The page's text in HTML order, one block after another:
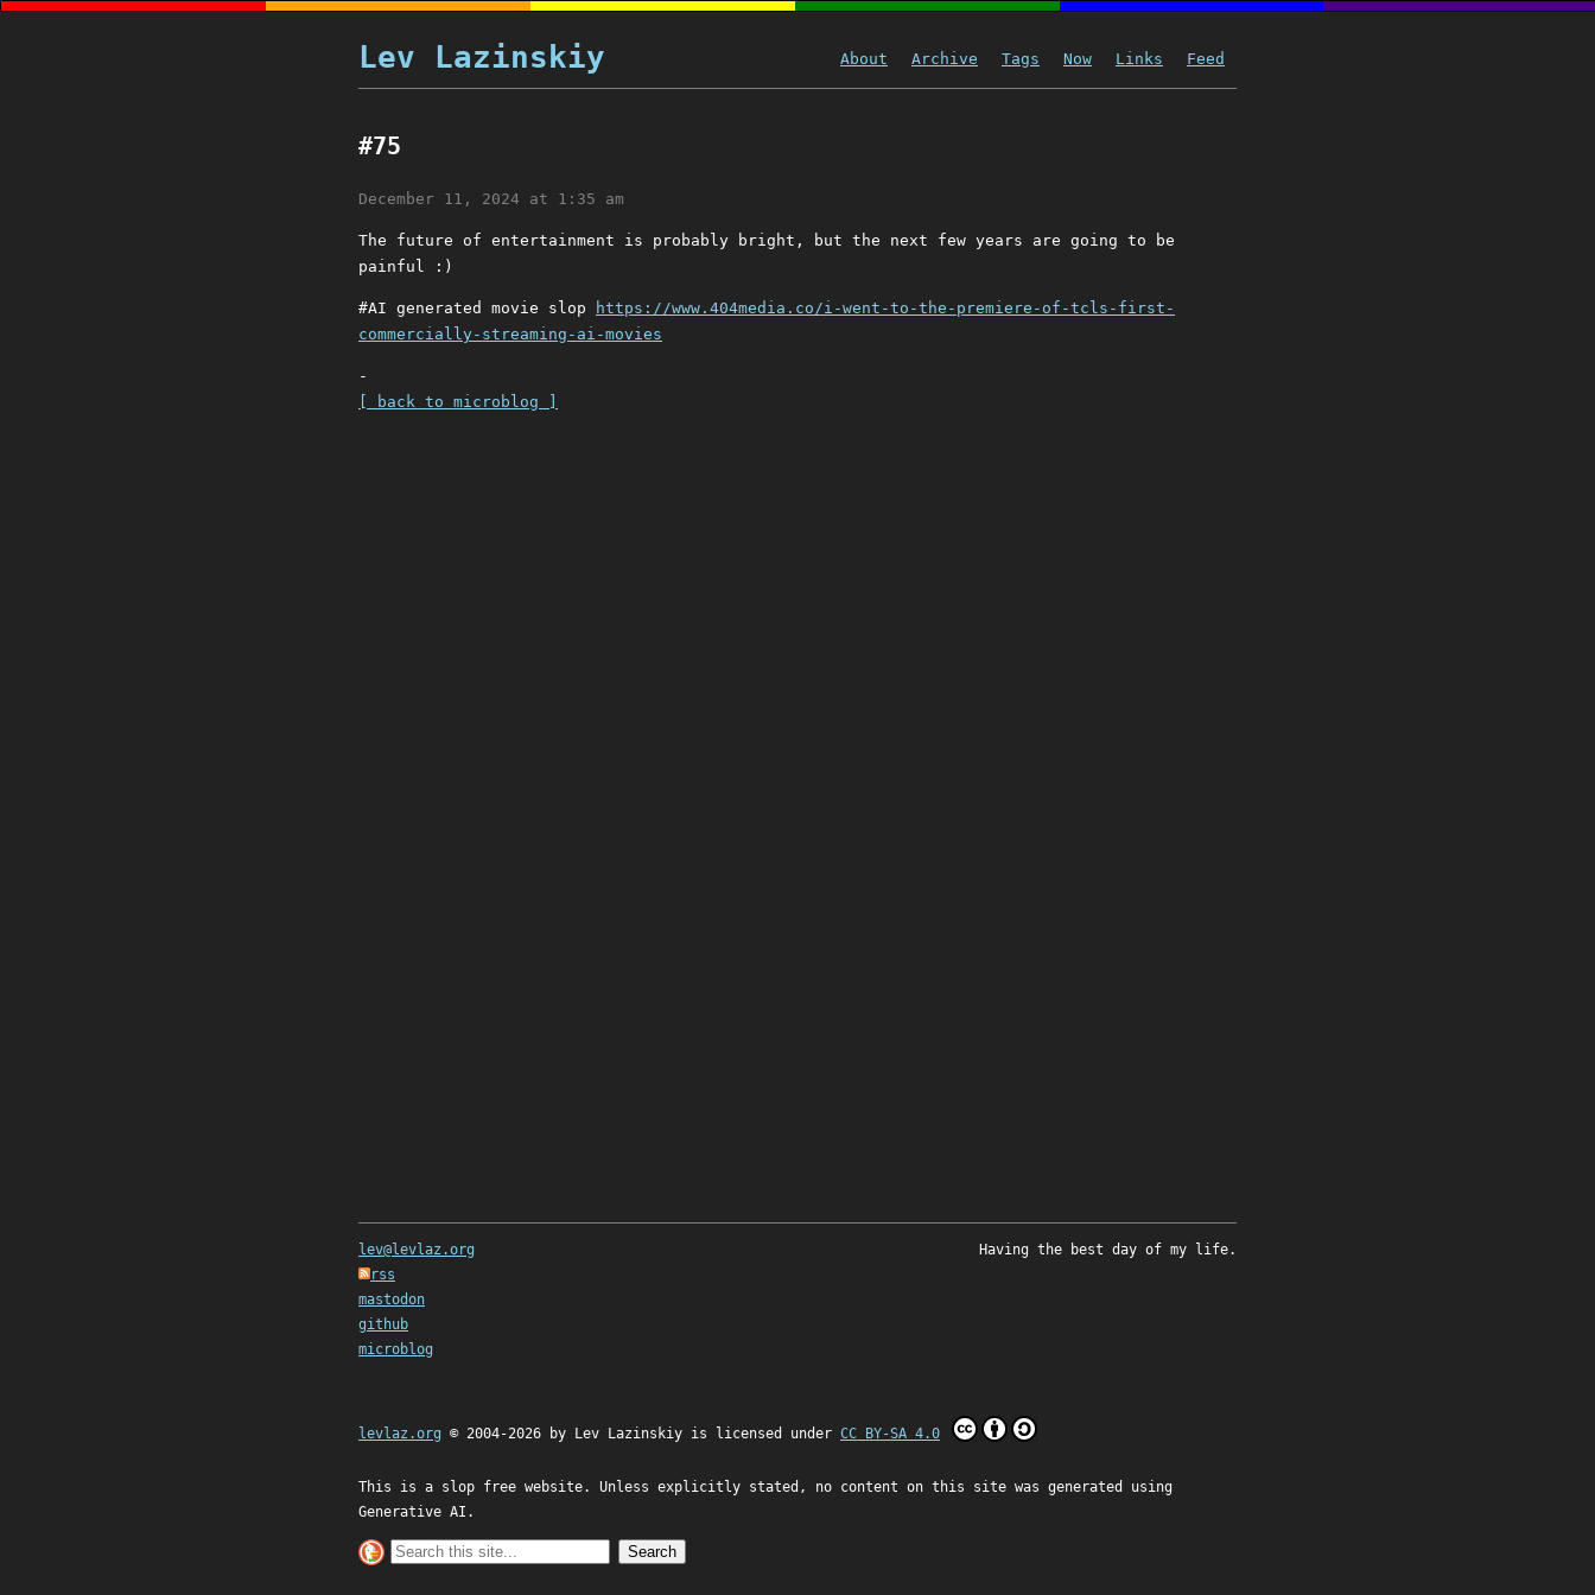
Lev Lazinskiy About Archive Tags Now Links Feed
#75
December 11, 2024 at 1:35 am
The future of entertainment is probably bright, but the next few years are going to be
painful :)
#AI generated movie slop
https://www.404media.co/i-went-to-the-premiere-of-tcls-first-
commercially-streaming-ai-movies
-
[ back to microblog ]
lev@levlaz.org
rss
mastodon
github
microblog
Having the best day of my life.
levlaz.org © 2004-2026 by Lev Lazinskiy is licensed under CC BY-SA 4.0
This is a slop free website. Unless explicitly stated, no content on this site was generated using
Generative AI.
Search